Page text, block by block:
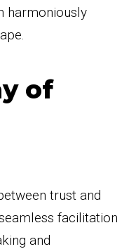
harmoniously
of
trust and
facilitation
and